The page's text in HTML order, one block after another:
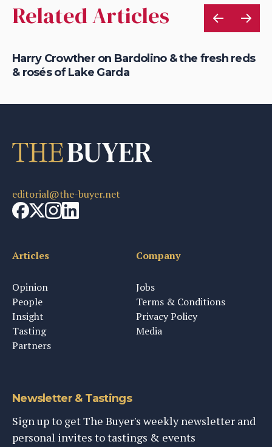
Related Articles
Harry Crowther on Bardolino & the fresh reds
& rosés of Lake Garda
editorial@the-buyer.net
Articles
Opinion
People
Insight
Tasting
Partners
Company
Jobs
Terms & Conditions
Privacy Policy
Media
Newsletter & Tastings
Sign up to get The Buyer's weekly newsletter and
personal invites to tastings & events